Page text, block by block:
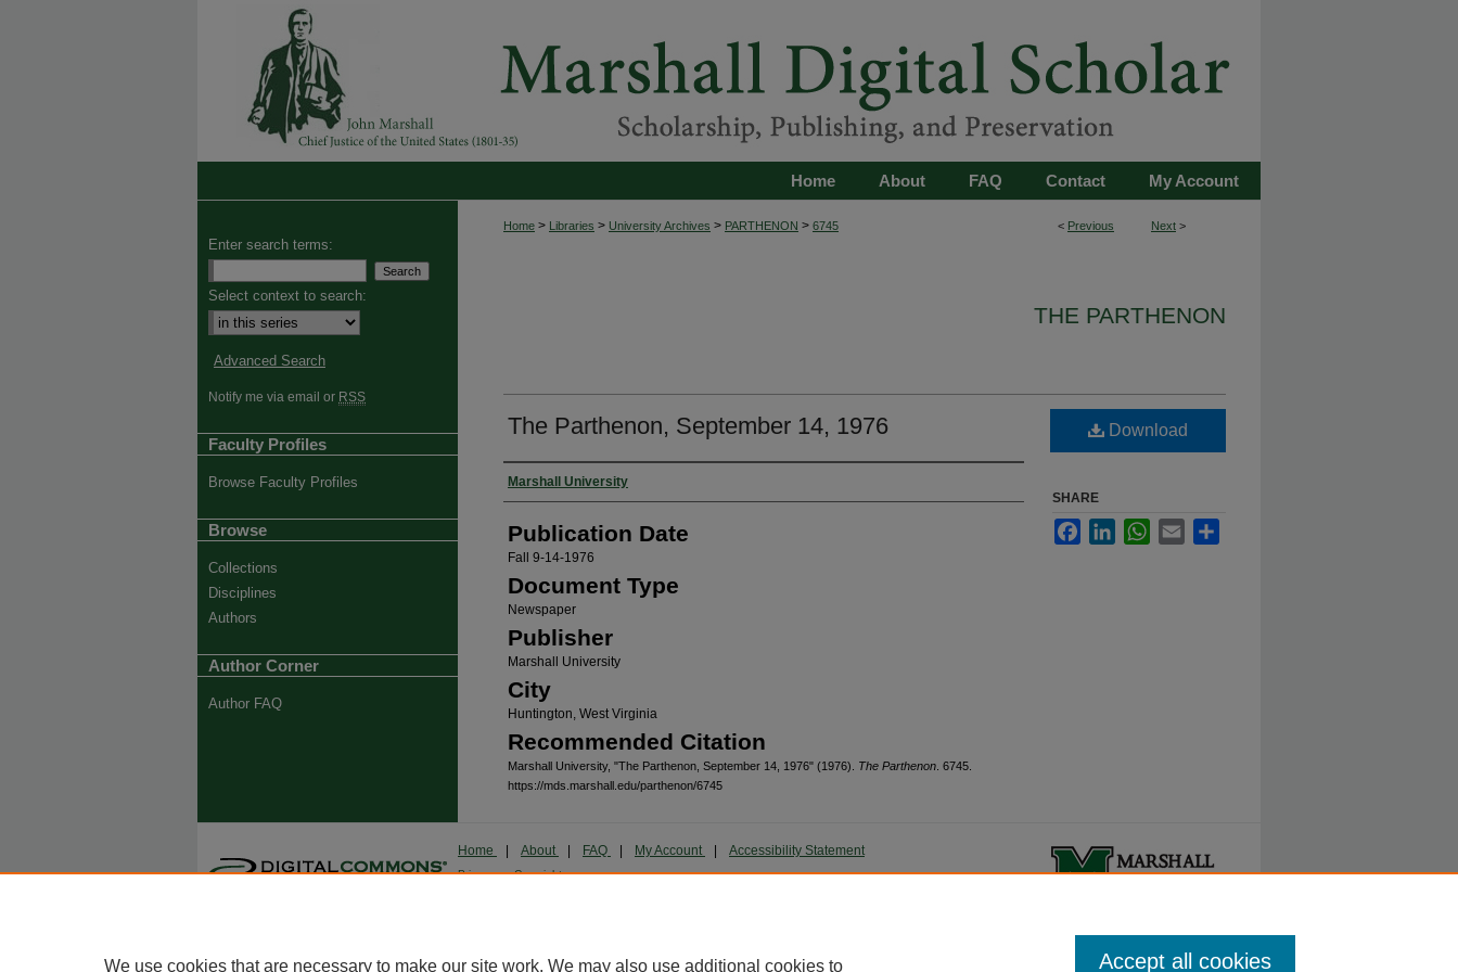
My Account
Contact
FAQ
About
Home
< Previous Next >
Home > Libraries > University Archives > PARTHENON > 6745
THE PARTHENON
The Parthenon, September 14, 1976
Authors
Marshall University
Publication Date
Fall 9-14-1976
Document Type
Newspaper
Publisher
Marshall University
City
Huntington, West Virginia
Recommended Citation
Marshall University, "The Parthenon, September 14, 1976" (1976). The Parthenon . 6745.
https://mds.marshall.edu/parthenon/6745
Download
SHARE
FacebookLinkedInWhatsApp
Email
Enter search terms:
Select context to search:
Advanced Search
Notify me via email or RSS
Faculty Profiles
Browse Faculty Profiles
Browse
Collections
Disciplines
Authors
Author Corner
Author FAQ
Home About FAQ My Account Accessibility Statement
Privacy Copyright
We use cookies that are necessary to make our site work. We may also use additional cookies to Accept all cookies